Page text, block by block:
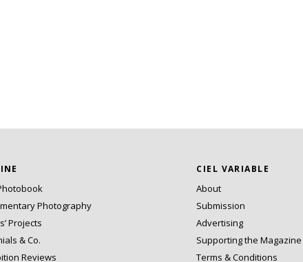
Photography
Projects
& Co.
Reviews
CIEL VARIABLE
About
Submission
Advertising
Supporting the Magazine
Terms & Conditions